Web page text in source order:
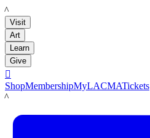
LACMA
Visit
Art
Learn
Give

ShopMembershipMyLACMATickets
LACMA